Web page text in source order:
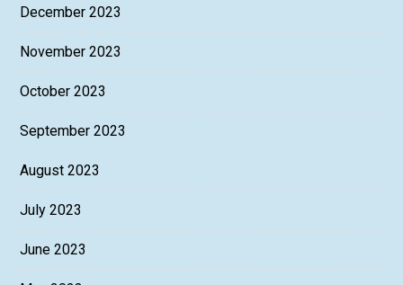
December 2023
November 2023
October 2023
September 2023
August 2023
July 2023
June 2023